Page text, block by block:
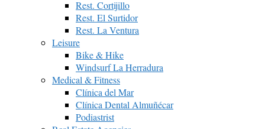
Rest. Cortijillo
Rest. El Surtidor
Rest. La Ventura
Leisure
Bike & Hike
Windsurf La Herradura
Medical & Fitness
Clínica del Mar
Clínica Dental Almuñécar
Podiastrist